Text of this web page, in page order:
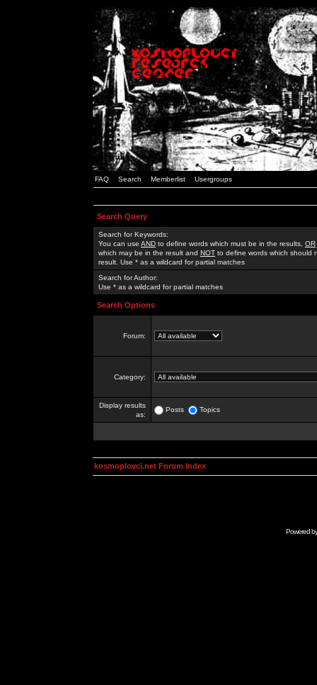
FAQ Search Memberlist Usergroups
Search Query
Search for Keywords:
You can use AND to define words which must be in the results, OR
which may be in the result and NOT to define words which should
result. Use * as a wildcard for partial matches
Search for Author:
Use * as a wildcard for partial matches
Search Options
Forum:
Category:
Display results
as:
Posts Topics
kosmoplovci.net Forum Index
Powered